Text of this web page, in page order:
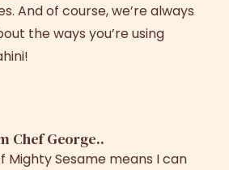
And of course, we’re always
the ways you’re using
Chef George..
Mighty Sesame means I can